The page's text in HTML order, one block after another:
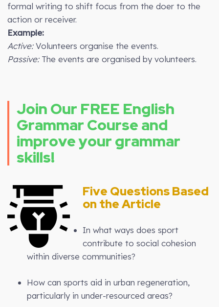
formal writing to shift focus from the doer to the
action or receiver.
Example:
Active:Volunteers organise the events.
Passive:The events are organised by volunteers.
Join Our FREE English
Grammar Course and
improve your grammar
skills!
Five Questions Based
on the Article
In what ways does sport
contribute to social cohesion
within diverse communities?
How can sports aid in urban regeneration,
particularly in under-resourced areas?